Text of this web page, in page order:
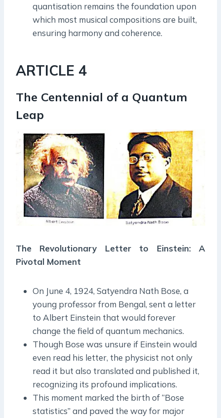
quantisation remains the foundation upon
which most musical compositions are built,
ensuring harmony and coherence.
ARTICLE 4
The Centennial of a Quantum
Leap
The Revolutionary Letter to Einstein: A
Pivotal Moment
On June 4, 1924, Satyendra Nath Bose, a
young professor from Bengal, sent a letter
to Albert Einstein that would forever
change the field of quantum mechanics.
Though Bose was unsure if Einstein would
even read his letter, the physicist not only
read it but also translated and published it,
recognizing its profound implications.
This moment marked the birth of “Bose
statistics” and paved the way for major